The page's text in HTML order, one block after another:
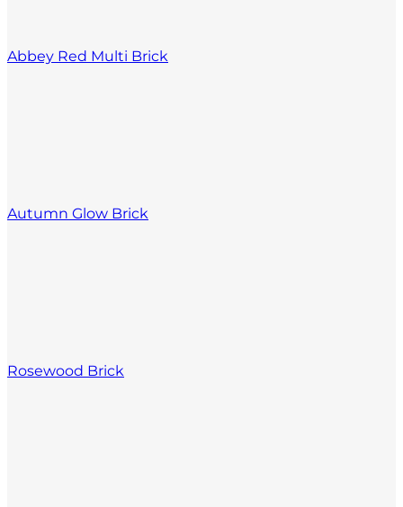
Abbey Red Multi Brick
Autumn Glow Brick
Rosewood Brick